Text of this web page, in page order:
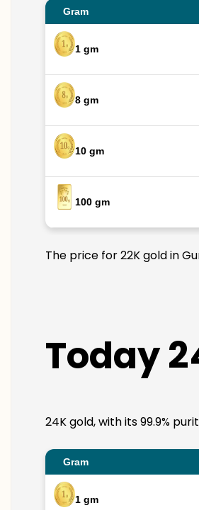
Gram
1 gm
8 gm
10 gm
100 gm
The price for 22K gold in
Today
24K gold, with its 99.9%
Gram
1 gm